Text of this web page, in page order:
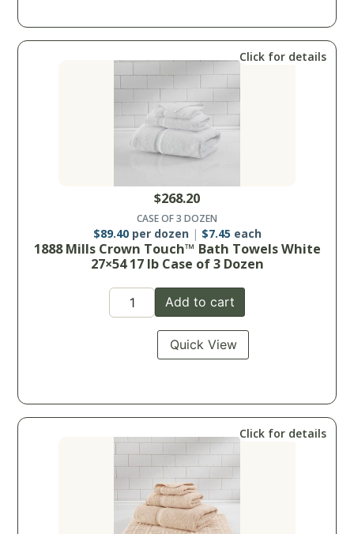
Click for details
$268.20
CASE OF 3 DOZEN
$89.40per dozen $7.45 each
1888 Mills Crown Touch™ Bath Towels White
27×54 17 lb Case of 3 Dozen
Add to cart
Quick View
Click for details